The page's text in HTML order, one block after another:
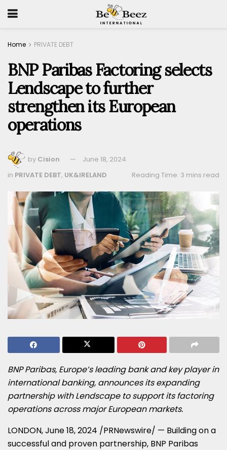
Home PRIVATE DEBT
BNP Paribas Factoring selects
Lendscape to further
strengthen its European
operations
by Cision
June 18, 2024
Reading Time: 3 mins read
in PRIVATE DEBT, UK&IRELAND
BNP Paribas, Europe’sleading bank and key player in
international banking, announces its expanding
partnership with Lendscape to support its factoring
operations across major European markets.
LONDON,June 18, 2024 /PRNewswire/ — Building on a
successful and proven partnership, BNP Paribas